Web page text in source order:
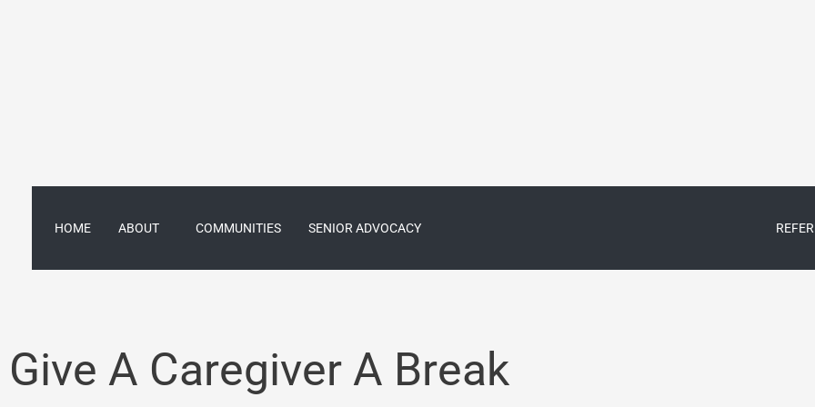
HOME ABOUT COMMUNITIES SENIOR ADVOCACY
Give A Caregiver A Break